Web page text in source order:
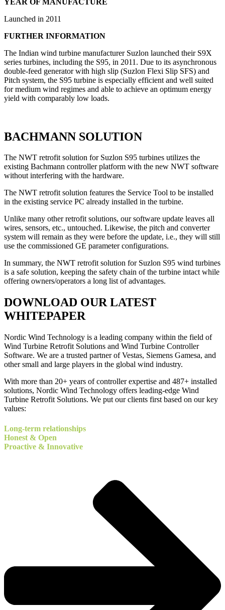
Launched in 2011
FURTHER INFORMATION
The Indian wind turbine manufacturer Suzlon launched their S9X
series turbines, including the S95, in 2011. Due to its asynchronous
double-feed generator with high slip (Suzlon Flexi Slip SFS) and
Pitch system, the S95 turbine is especially efficient and well suited
for medium wind regimes and able to achieve an optimum energy
yield with comparably low loads.
BACHMANN SOLUTION
The NWT retrofit solution for Suzlon S95 turbines utilizes the
existing Bachmann controller platform with the new NWT software
without interfering with the hardware.
The NWT retrofit solution features the Service Tool to be installed
in the existing service PC already installed in the turbine.
Unlike many other retrofit solutions, our software update leaves all
wires, sensors, etc., untouched. Likewise, the pitch and converter
system will remain as they were before the update, i.e., they will still
use the commissioned GE parameter configurations.
In summary, the NWT retrofit solution for Suzlon S95 wind turbines
is a safe solution, keeping the safety chain of the turbine intact while
offering owners/operators a long list of advantages.
DOWNLOAD OUR LATEST
WHITEPAPER
Nordic Wind Technology is a leading company within the field of
Wind Turbine Retrofit Solutions and Wind Turbine Controller
Software. We are a trusted partner of Vestas, Siemens Gamesa, and
other small and large players in the global wind industry.
With more than 20+ years of controller expertise and 487+ installed
solutions, Nordic Wind Technology offers leading-edge Wind
Turbine Retrofit Solutions. We put our clients first based on our key
values:
Long-term relationships
Honest & Open
Proactive & Innovative